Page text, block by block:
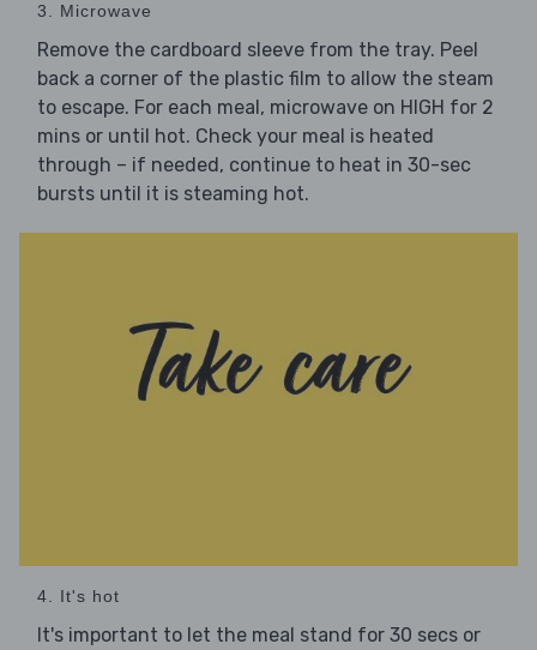
3. Microwave
Remove the cardboard sleeve from the tray. Peel
back a corner of the plastic film to allow the steam
to escape. For each meal, microwave on HIGH for 2
mins or until hot. Check your meal is heated
through – if needed, continue to heat in 30-sec
bursts until it is steaming hot.
4. It's hot
It's important to let the meal stand for 30 secs or